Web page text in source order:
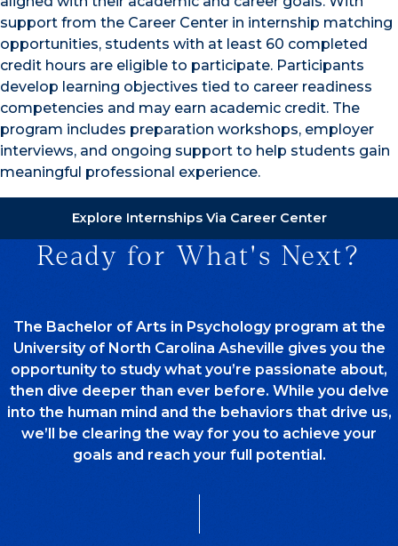
support from the Career Center in internship matching
opportunities, students with at least 60 completed
credit hours are eligible to participate. Participants
develop learning objectives tied to career readiness
competencies and may earn academic credit. The
program includes preparation workshops, employer
interviews, and ongoing support to help students gain
meaningful professional experience.
Explore Internships Via Career Center
Ready for What's Next?
The Bachelor of Arts in Psychology program at the
University of North Carolina Asheville gives you the
opportunity to study what you’re passionate about,
then dive deeper than ever before. While you delve
into the human mind and the behaviors that drive us,
we’ll be clearing the way for you to achieve your
goals and reach your full potential.